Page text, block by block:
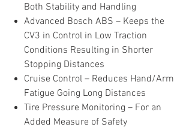
Both Stability and Handling
Advanced Bosch ABS – Keeps the
CV3 in Control in Low Traction
Conditions Resulting in Shorter
Stopping Distances
Cruise Control – Reduces Hand/Arm
Fatigue Going Long Distances
Tire Pressure Monitoring – For an
Added Measure of Safety